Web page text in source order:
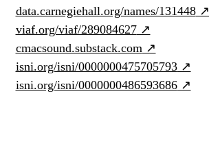
data.carnegiehall.org/names/131448↗
viaf.org/viaf/289084627↗
cmacsound.substack.com ↗
isni.org/isni/0000000475705793↗
isni.org/isni/0000000486593686↗